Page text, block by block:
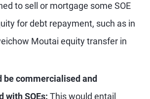
to sell or mortgage some SOE
for debt repayment, such as in
Moutai equity transfer in
be commercialised and
with SOEs: This would entail